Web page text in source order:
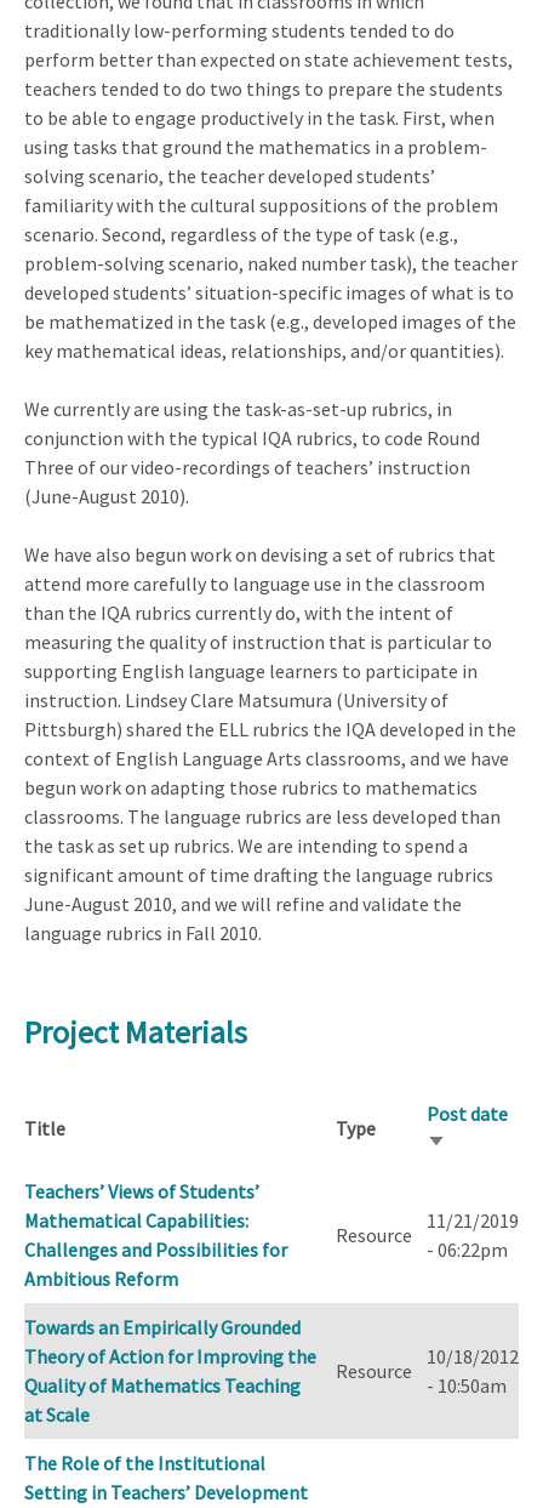
traditionally low-performing students tended to do
perform better than expected on state achievement tests,
teachers tended to do two things to prepare the students
to be able to engage productively in the task. First, when
using tasks that ground the mathematics in a problem-
solving scenario, the teacher developed students’
familiarity with the cultural suppositions of the problem
scenario. Second, regardless of the type of task (e.g.,
problem-solving scenario, naked number task), the teacher
developed students’ situation-specific images of what is to
be mathematized in the task (e.g., developed images of the
key mathematical ideas, relationships, and/or quantities).
We currently are using the task-as-set-up rubrics, in
conjunction with the typical IQA rubrics, to code Round
Three of our video-recordings of teachers’ instruction
(June-August 2010).
We have also begun work on devising a set of rubrics that
attend more carefully to language use in the classroom
than the IQA rubrics currently do, with the intent of
measuring the quality of instruction that is particular to
supporting English language learners to participate in
instruction. Lindsey Clare Matsumura (University of
Pittsburgh) shared the ELL rubrics the IQA developed in the
context of English Language Arts classrooms, and we have
begun work on adapting those rubrics to mathematics
classrooms. The language rubrics are less developed than
the task as set up rubrics. We are intending to spend a
significant amount of time drafting the language rubrics
June-August 2010, and we will refine and validate the
language rubrics in Fall 2010.
Project Materials
Title Type
Post date
Sort
Teachers’ Views of Students’
Mathematical Capabilities:
Challenges and Possibilities for
Ambitious Reform
Resource
11/21/2019
- 06:22pm
Towards an Empirically Grounded
Theory of Action for Improving the
Quality of Mathematics Teaching
at Scale
Resource
10/18/2012
- 10:50am
The Role of the Institutional
Setting in Teachers’ Development